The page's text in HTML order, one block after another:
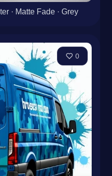
· Matte Fade · Grey
0